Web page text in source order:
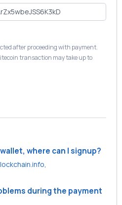
after proceeding with payment.
transaction may take up to
where can I signup?
during the payment